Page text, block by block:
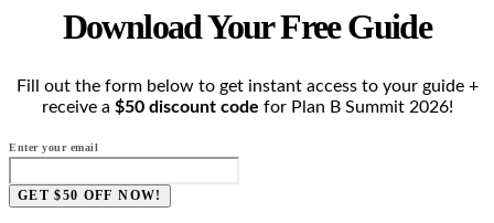
Download Your Free Guide
Fill out the form below to get instant access to your guide +
receive a $50 discount code for Plan B Summit 2026!
Enter your email
GET $50 OFF NOW!